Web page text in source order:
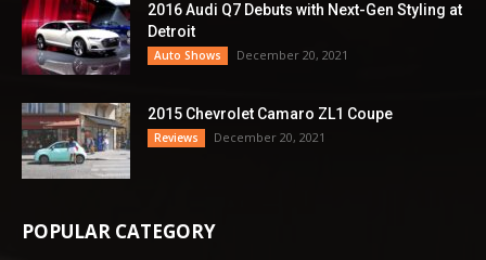
2016 Audi Q7 Debuts with Next-Gen Styling at
Detroit
Auto Shows December 20, 2021
2015 Chevrolet Camaro ZL1 Coupe
Reviews December 20, 2021
POPULAR CATEGORY